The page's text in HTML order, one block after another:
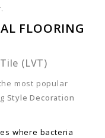
FLOORING
(LVT)
most popular
Style Decoration
where bacteria